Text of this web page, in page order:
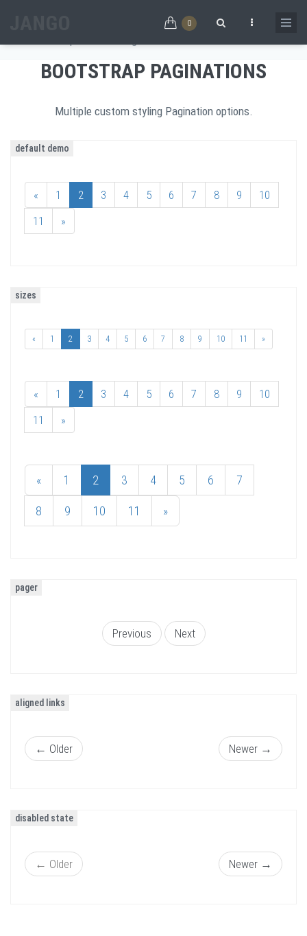
0
BOOTSTRAP PAGINATIONS
Multiple custom styling Pagination options.
default demo
« 1 2 3 4 5 6 7 8 9
10
11
»
sizes
« 1 2 3 4 5 6 7 8 9 10 11 »
« 1 2 3 4 5 6 7 8 9
10
11
»
« 1 2 3 4 5 6 7
8 9 10 11 »
pager
Previous Next
aligned links
← Older Newer →
disabled state
← Older Newer →